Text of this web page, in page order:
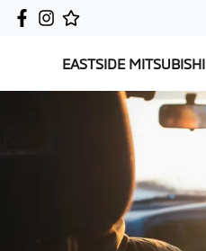
EASTSIDE MITSUBISHI